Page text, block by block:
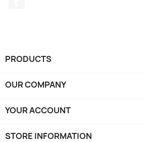
PRODUCTS
OUR COMPANY
YOUR ACCOUNT
STORE INFORMATION